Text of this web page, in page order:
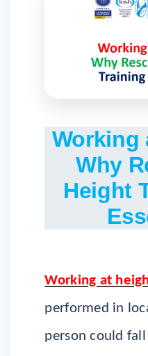
Working
Why
Height
Working at
performed in
person could